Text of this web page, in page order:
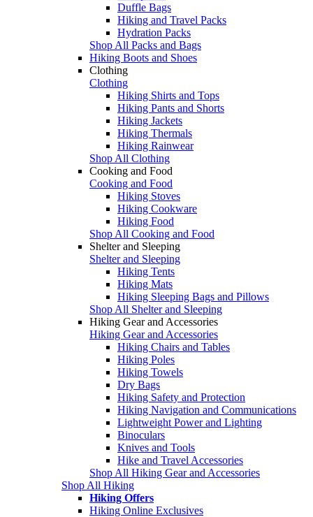
Duffle Bags
Hiking and Travel Packs
Hydration Packs
Shop All Packs and Bags
Hiking Boots and Shoes
Clothing
Clothing
Hiking Shirts and Tops
Hiking Pants and Shorts
Hiking Jackets
Hiking Thermals
Hiking Rainwear
Shop All Clothing
Cooking and Food
Cooking and Food
Hiking Stoves
Hiking Cookware
Hiking Food
Shop All Cooking and Food
Shelter and Sleeping
Shelter and Sleeping
Hiking Tents
Hiking Mats
Hiking Sleeping Bags and Pillows
Shop All Shelter and Sleeping
Hiking Gear and Accessories
Hiking Gear and Accessories
Hiking Chairs and Tables
Hiking Poles
Hiking Towels
Dry Bags
Hiking Safety and Protection
Hiking Navigation and Communications
Lightweight Power and Lighting
Binoculars
Knives and Tools
Hike and Travel Accessories
Shop All Hiking Gear and Accessories
Shop All Hiking
Hiking Offers
Hiking Online Exclusives